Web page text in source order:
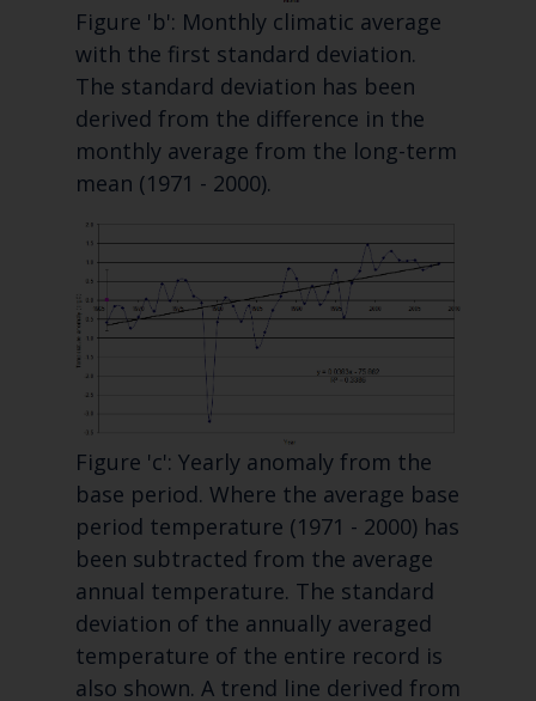
Figure 'b': Monthly climatic average
with the first standard deviation.
The standard deviation has been
derived from the difference in the
monthly average from the long-term
mean (1971 - 2000).
Figure 'c': Yearly anomaly from the
base period. Where the average base
period temperature (1971 - 2000) has
been subtracted from the average
annual temperature. The standard
deviation of the annually averaged
temperature of the entire record is
also shown. A trend line derived from